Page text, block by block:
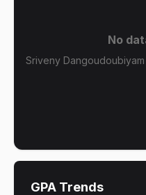
No
Sriveny
GPA Trends